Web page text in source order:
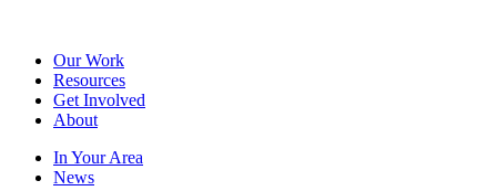
Our Work
Resources
Get Involved
About
In Your Area
News